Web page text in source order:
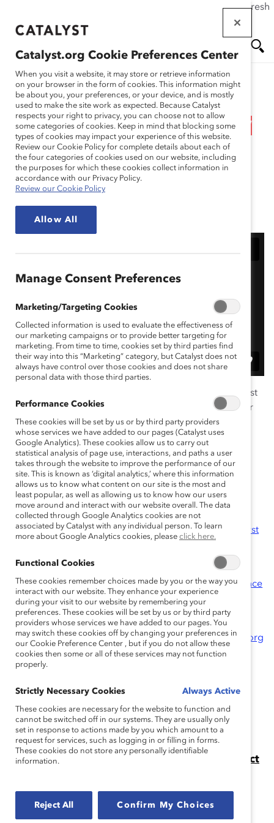
If this page doesn't load as expected, please click the refresh
main
Me
nu
Research
Webinar Recording: How
to Apply for the 2025
Catalyst Award
Has your company considered applying for the Catalyst
Award? Watch this recording to learn insights from our
Award Chair, Jennifer Thorpe-Moscon, about the
rigorous and worthwhile process and details for
submitting an application. You will also hear from a
representative from 2024 Catalyst Award-winning
companies about their experiences applying!
Resources:
Timeline, Criteria, and Application for the Catalyst
Past Catalyst Award Winners
Learn more about the Catalyst Awards Conference
& Dinner
Questions regarding the Catalyst Award?Contact
Jennifer Thorpe-Moscon atjthorpe-moscon@catalyst.org
Apply for the Catalyst Award
Apply for the Catalyst Award for your organization's
diversity and inclusion initiative.
The 2024 Catalyst Awards: The Catalyst Effect
Manhattan and online for the 2024 Catalyst Awards
Conference and Dinner.
Catalyst.org Cookie Preferences Center
When you visit a website, it may store or retrieve information
on your browser in the form of cookies. This information might
be about you, your preferences, or your device, and is mostly
used to make the site work as expected. Because Catalyst
respects your right to privacy, you can choose not to allow
some categories of cookies. Keep in mind that blocking some
types of cookies may impact your experience of this website.
Review our Cookie Policy for complete details about each of
the four categories of cookies used on our website, including
the purposes for which these cookies collect information in
accordance with our Privacy Policy.
Review our Cookie Policy
Allow All
Manage Consent Preferences
Marketing/Targeting Cookies
Collected information is used to evaluate the effectiveness of
our marketing campaigns or to provide better targeting for
marketing. From time to time, cookies set by third parties find
their way into this “Marketing” category, but Catalyst does not
always have control over those cookies and does not share
personal data with those third parties.
Performance Cookies
These cookies will be set by us or by third party providers
whose services we have added to our pages (Catalyst uses
Google Analytics). These cookies allow us to carry out
statistical analysis of page use, interactions, and paths a user
takes through the website to improve the performance of our
site. This is known as ‘digital analytics,’ where this information
allows us to know what content on our site is the most and
least popular, as well as allowing us to know how our users
move around and interact with our website overall. The data
collected through Google Analytics cookies are not
associated by Catalyst with any individual person. To learn
more about Google Analytics cookies, please click here.
Functional Cookies
These cookies remember choices made by you or the way you
interact with our website. They enhance your experience
during your visit to our website by remembering your
preferences. These cookies will be set by us or by third party
providers whose services we have added to our pages. You
may switch these cookies off by changing your preferences in
our Cookie Preference Center , but if you do not allow these
cookies then some or all of these services may not function
properly.
Strictly Necessary Cookies Always Active
These cookies are necessary for the website to function and
cannot be switched off in our systems. They are usually only
set in response to actions made by you which amount to a
request for services, such as logging in or filling in forms.
These cookies do not store any personally identifiable
information.
Reject All Confirm My Choices